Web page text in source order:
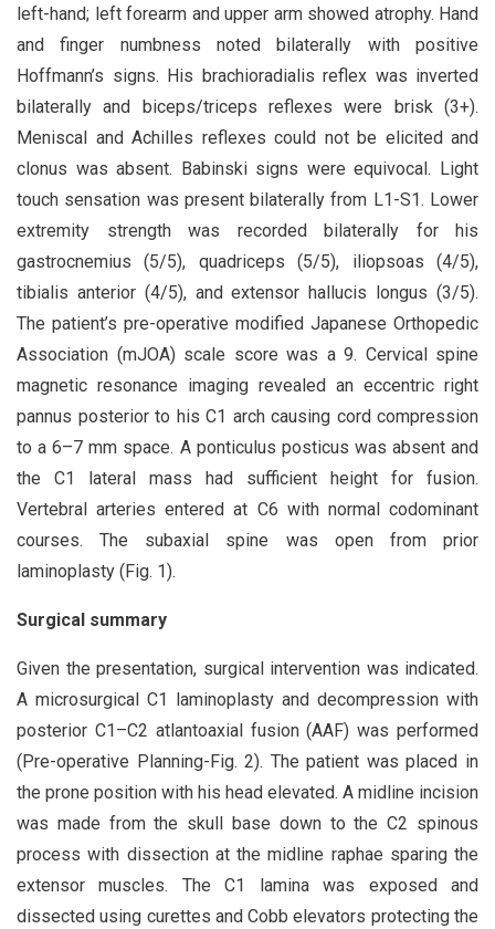
left-hand; left forearm and upper arm showed atrophy. Hand
and finger numbness noted bilaterally with positive
Hoffmann’s signs. His brachioradialis reflex was inverted
bilaterally and biceps/triceps reflexes were brisk (3+).
Meniscal and Achilles reflexes could not be elicited and
clonus was absent. Babinski signs were equivocal. Light
touch sensation was present bilaterally from L1-S1. Lower
extremity strength was recorded bilaterally for his
gastrocnemius (5/5), quadriceps (5/5), iliopsoas (4/5),
tibialis anterior (4/5), and extensor hallucis longus (3/5).
The patient’s pre-operative modified Japanese Orthopedic
Association (mJOA) scale score was a 9. Cervical spine
magnetic resonance imaging revealed an eccentric right
pannus posterior to his C1 arch causing cord compression
to a 6–7 mm space. A ponticulus posticus was absent and
the C1 lateral mass had sufficient height for fusion.
Vertebral arteries entered at C6 with normal codominant
courses. The subaxial spine was open from prior
laminoplasty (Fig. 1).
Surgical summary
Given the presentation, surgical intervention was indicated.
A microsurgical C1 laminoplasty and decompression with
posterior C1–C2 atlantoaxial fusion (AAF) was performed
(Pre-operative Planning-Fig. 2). The patient was placed in
the prone position with his head elevated. A midline incision
was made from the skull base down to the C2 spinous
process with dissection at the midline raphae sparing the
extensor muscles. The C1 lamina was exposed and
dissected using curettes and Cobb elevators protecting the